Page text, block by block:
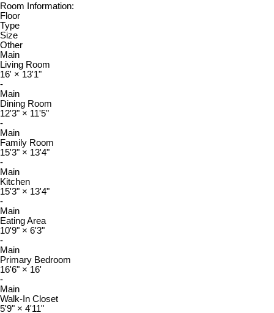
Room Information:
Floor
Type
Size
Other
Main
Living Room
16' × 13'1"
-
Main
Dining Room
12'3" × 11'5"
-
Main
Family Room
15'3" × 13'4"
-
Main
Kitchen
15'3" × 13'4"
-
Main
Eating Area
10'9" × 6'3"
-
Main
Primary Bedroom
16'6" × 16'
-
Main
Walk-In Closet
5'9" × 4'11"